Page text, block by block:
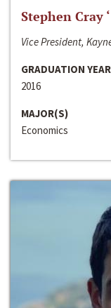
Stephen Cray
Vice President,
GRADUATION YEAR
2016
MAJOR(S)
Economics